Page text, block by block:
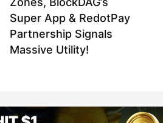
Super App & RedotPay
Partnership Signals
Massive Utility!